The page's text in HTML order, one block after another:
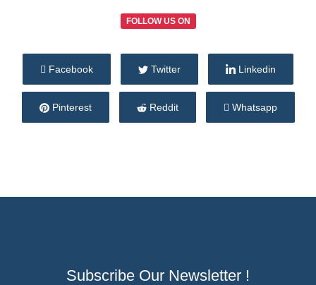
FOLLOW US ON
Facebook Twitter Linkedin
Pinterest Reddit Whatsapp
Subscribe Our Newsletter !